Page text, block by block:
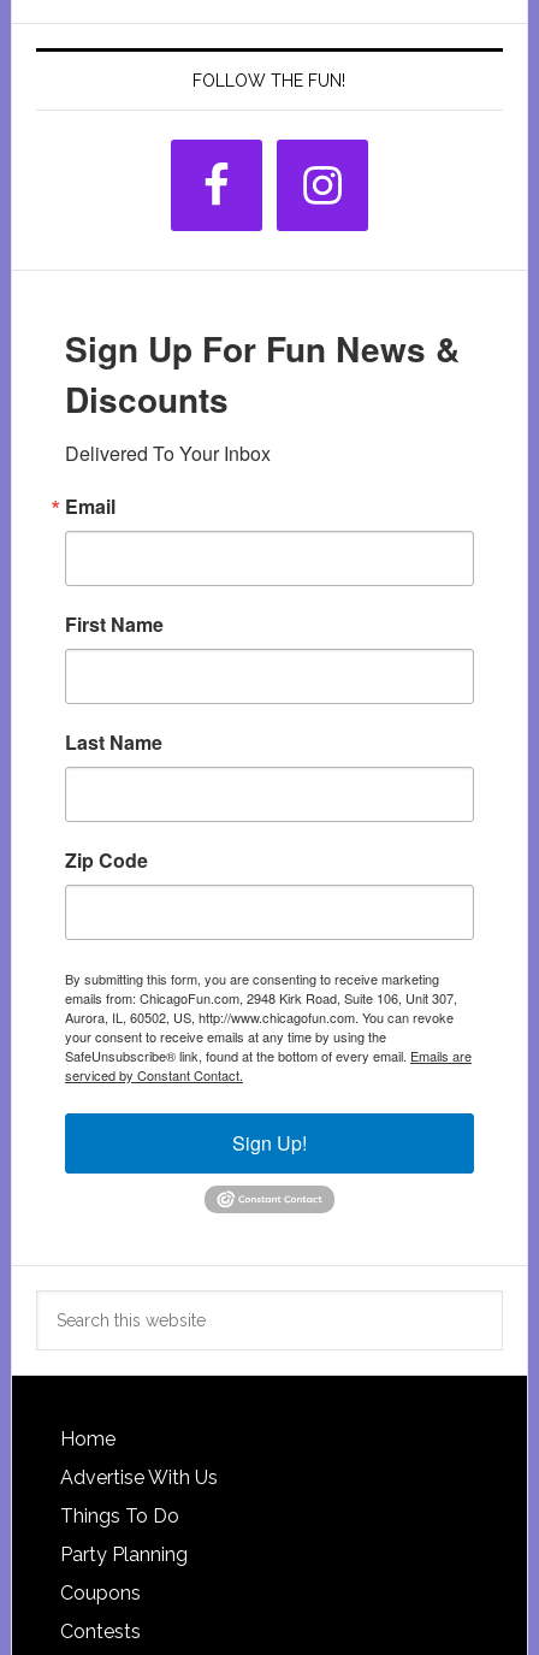
FOLLOW THE FUN!
Sign Up For Fun News &
Discounts
Delivered To Your Inbox
Email
First Name
Last Name
Zip Code
By submitting this form, you are consenting to receive marketing
emails from: ChicagoFun.com, 2948 Kirk Road, Suite 106, Unit 307,
Aurora, IL, 60502, US, http://www.chicagofun.com. You can revoke
your consent to receive emails at any time by using the
SafeUnsubscribe® link, found at the bottom of every email. Emails are
serviced by Constant Contact.
Sign Up!
Footer
Home
Advertise With Us
Things To Do
Party Planning
Coupons
Contests